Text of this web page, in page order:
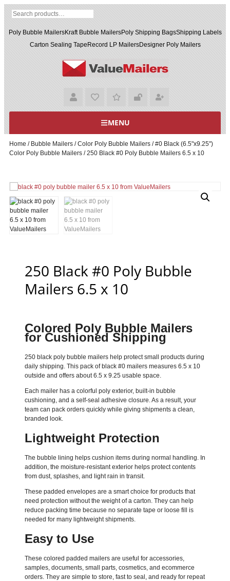
Poly Bubble MailersKraft Bubble MailersPoly Shipping BagsShipping Labels
Carton Sealing Tape Record LP MailersDesigner Poly Mailers
MENU
Home / Bubble Mailers /Color Poly Bubble Mailers /#0 Black (6.5"x9.25")
Color Poly Bubble Mailers / 250 Black #0 Poly Bubble Mailers 6.5 x 10
250 Black #0 Poly Bubble
Mailers 6.5 x 10
Colored Poly Bubble Mailers
for Cushioned Shipping
250 black poly bubble mailers help protect small products during
daily shipping. This pack of black #0 mailers measures 6.5 x 10
outside and offers about 6.5 x 9.25 usable space.
Each mailer has a colorful poly exterior, built-in bubble
cushioning, and a self-seal adhesive closure. As a result, your
team can pack orders quickly while giving shipments a clean,
branded look.
Lightweight Protection
The bubble lining helps cushion items during normal handling. In
addition, the moisture-resistant exterior helps protect contents
from dust, splashes, and light rain in transit.
These padded envelopes are a smart choice for products that
need protection without the weight of a carton. They can help
reduce packing time because no separate tape or loose fill is
needed for many lightweight shipments.
Easy to Use
These colored padded mailers are useful for accessories,
samples, documents, small parts, cosmetics, and ecommerce
orders. They are simple to store, fast to seal, and ready for repeat